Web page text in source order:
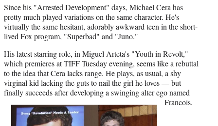
a
c
e
b
o
k
(
f
o
r
m
e
r
l
y
T
w
i
i
n
k
e
I
n
m
a
i
l
Since his "Arrested Development" days, Michael Cera has
pretty much played variations on the same character. He's
virtually the same hesitant, adorably awkward teen in the short-
lived Fox program, "Superbad" and "Juno."
His latest starring role, in Miguel Arteta's "Youth in Revolt,"
which premieres at TIFF Tuesday evening, seems like a rebuttal
to the idea that Cera lacks range. He plays, as usual, a shy
virginal kid lacking the guts to nail the girl he loves — but
finally succeeds after developing a swinging alter ego named
Francois.